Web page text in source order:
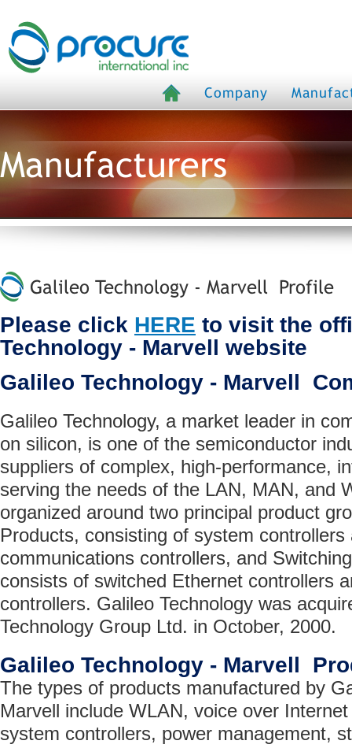
Company
Manufacturers
Galileo Technology - Marvell Profile
Please click HERE to visit the
Technology - Marvell website
Galileo Technology - Marvell
Galileo Technology, a market leader in
on silicon, is one of the semiconductor
suppliers of complex, high-performance,
serving the needs of the LAN, MAN, and
organized around two principal product
Products, consisting of system controllers
communications controllers, and
consists of switched Ethernet controllers
controllers. Galileo Technology was
Technology Group Ltd. in October, 2000.
Galileo Technology - Marvell
The types of products manufactured by
Marvell include WLAN, voice over
system controllers, power management,